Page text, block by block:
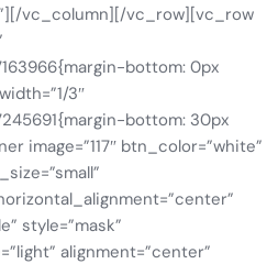
vc_column][/vc_row][vc_row
bottom: 0px
3″
bottom: 30px
image=”117″ btn_color=”white”
style=”mask”
alignment=”center”